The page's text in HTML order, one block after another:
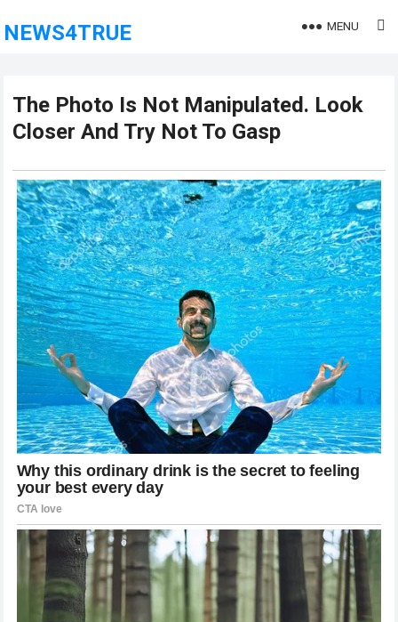
NEWS4TRUE MENU
The Photo Is Not Manipulated. Look
Closer And Try Not To Gasp